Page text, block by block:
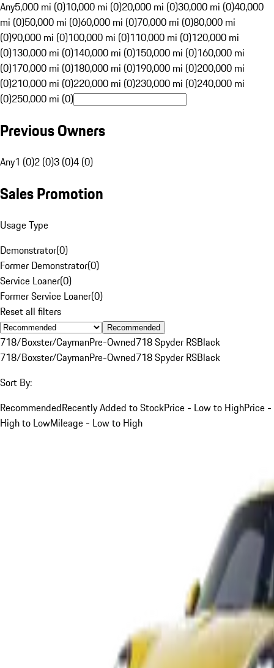
Any5,000 mi (0)10,000 mi (0)20,000 mi (0)30,000 mi (0)40,000
mi (0)50,000 mi (0)60,000 mi (0)70,000 mi (0)80,000 mi
(0)90,000 mi (0)100,000 mi (0)110,000 mi (0)120,000 mi
(0)130,000 mi (0)140,000 mi (0)150,000 mi (0)160,000 mi
(0)170,000 mi (0)180,000 mi (0)190,000 mi (0)200,000 mi
(0)210,000 mi (0)220,000 mi (0)230,000 mi (0)240,000 mi
(0)250,000 mi (0)
Previous Owners
Any1 (0)2 (0)3 (0)4 (0)
Sales Promotion
Usage Type
Demonstrator(0)
Former Demonstrator(0)
Service Loaner(0)
Former Service Loaner(0)
Reset all filters
Recommended
718/Boxster/CaymanPre-Owned718 Spyder RSBlack
718/Boxster/CaymanPre-Owned718 Spyder RSBlack
Sort By:
RecommendedRecently Added to StockPrice - Low to HighPrice -
High to LowMileage - Low to High